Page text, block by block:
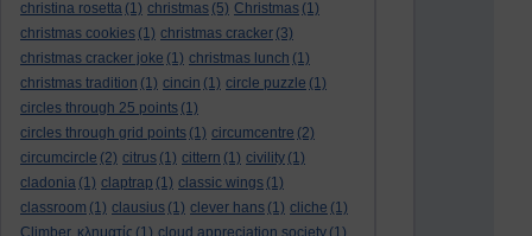
christina rosetta (1) christmas (5) Christmas (1)
christmas cookies (1) christmas cracker (3)
christmas cracker joke (1) christmas lunch (1)
christmas tradition (1) cincin (1) circle puzzle (1)
circles through 25 points (1)
circles through grid points (1) circumcentre (2)
circumcircle (2) citrus (1) cittern (1) civility (1)
cladonia (1) claptrap (1) classic wings (1)
classroom (1) clausius (1) clever hans (1) cliche (1)